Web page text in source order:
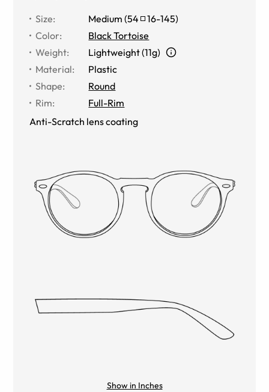
Size: Medium (54 16-145)
Color:
Black Tortoise
Weight:
Lightweight (11g)
Material:
Plastic
Shape:
Round
Rim:
Full-Rim
Anti-Scratch lens coating
Show in Inches